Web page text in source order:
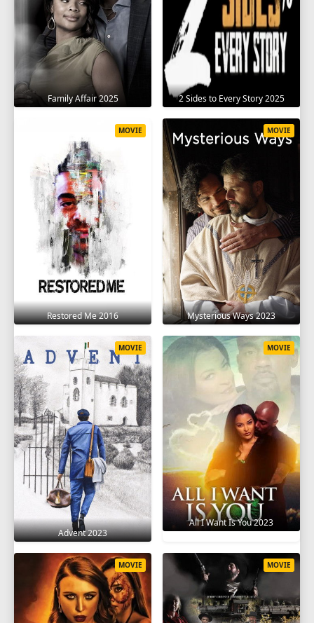
Family Affair 2025 2 Sides to Every Story 2025
Restored Me 2016
MOVIE
Mysterious Ways 2023
MOVIE
Advent 2023
MOVIE
All I Want Is You 2023
MOVIE
MOVIE MOVIE